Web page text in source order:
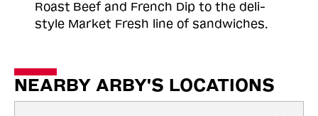
Roast Beef and French Dip to the deli-
style Market Fresh line of sandwiches.
NEARBY ARBY'S LOCATIONS